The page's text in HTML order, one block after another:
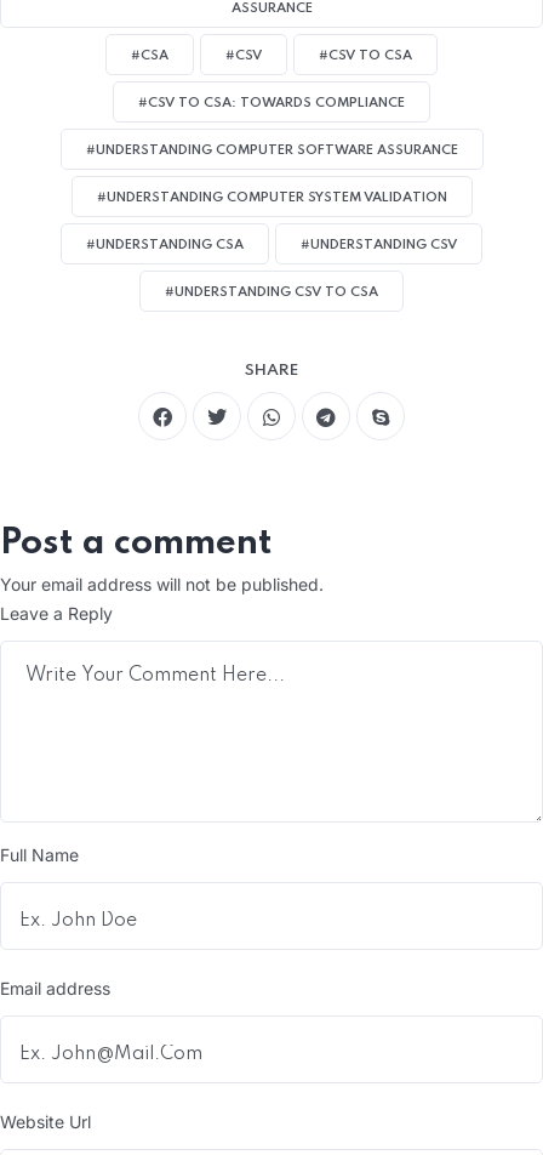
ASSURANCE
#CSA #CSV #CSV TO CSA
#CSV TO CSA: TOWARDS COMPLIANCE
#UNDERSTANDING COMPUTER SOFTWARE ASSURANCE
#UNDERSTANDING COMPUTER SYSTEM VALIDATION
#UNDERSTANDING CSA #UNDERSTANDING CSV
#UNDERSTANDING CSV TO CSA
SHARE
Post a comment
Your email address will not be published.
Leave a Reply
Full Name
Email address
Website Url